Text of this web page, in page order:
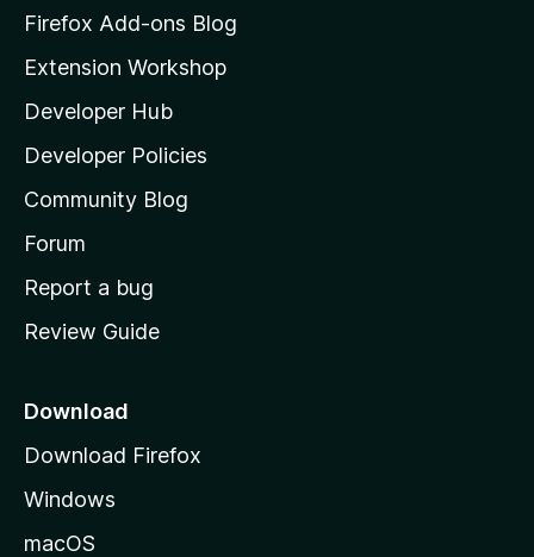
z
l
l
a
s
h
o
e
a
e
Firefox Add-ons Blog
Extension Workshop
Developer Hub
Developer Policies
Community Blog
Forum
Report a bug
Review Guide
Download
Download Firefox
Windows
macOS